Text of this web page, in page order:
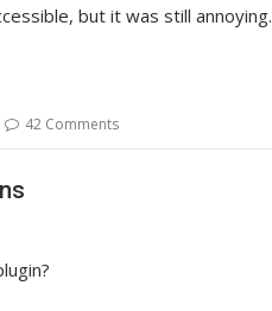
but it was still annoying.
42 Comments